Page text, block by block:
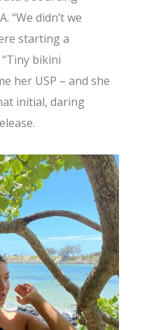
“We didn’t we
starting a
bikini
her USP – and she
initial, daring